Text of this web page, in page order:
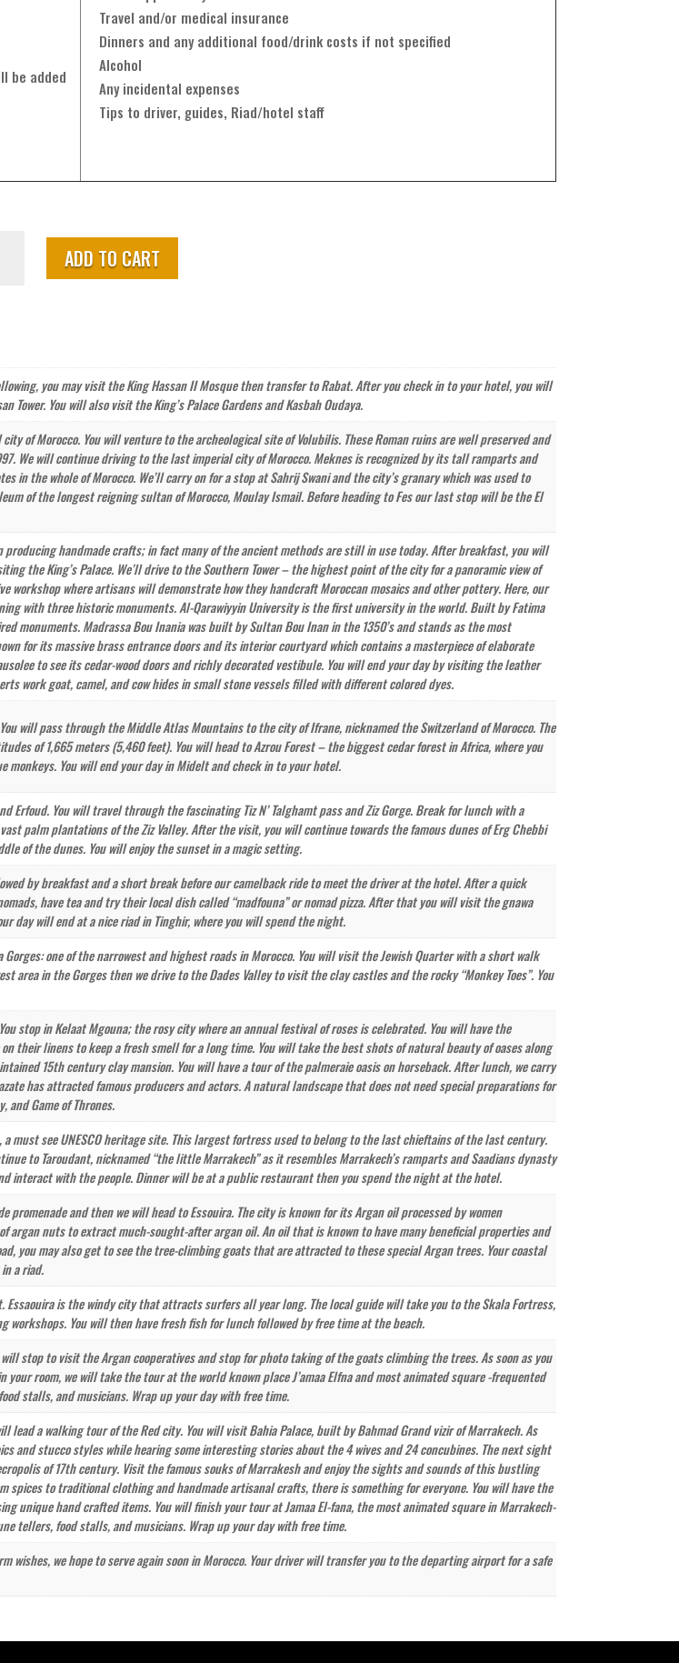
be added
Travel and/or medical insurance
Dinners and any additional food/drink costs if not specified
Alcohol
Any incidental expenses
Tips to driver, guides, Riad/hotel staff
ADD TO CART
you may visit the King Hassan II Mosque then transfer to Rabat. After you check in to your hotel, you will
You will also visit the King’s Palace Gardens and Kasbah Oudaya.
of Morocco. You will venture to the archeological site of Volubilis. These Roman ruins are well preserved and
We will continue driving to the last imperial city of Morocco. Meknes is recognized by its tall ramparts and
in the whole of Morocco. We’ll carry on for a stop at Sahrij Swani and the city’s granary which was used to
of the longest reigning sultan of Morocco, Moulay Ismail. Before heading to Fes our last stop will be the El
producing handmade crafts; in fact many of the ancient methods are still in use today. After breakfast, you will
the King’s Palace. We’ll drive to the Southern Tower – the highest point of the city for a panoramic view of
workshop where artisans will demonstrate how they handcraft Moroccan mosaics and other pottery. Here, our
with three historic monuments. Al-Qarawiyyin University is the first university in the world. Built by Fatima
monuments. Madrassa Bou Inania was built by Sultan Bou Inan in the 1350’s and stands as the most
for its massive brass entrance doors and its interior courtyard which contains a masterpiece of elaborate
to see its cedar-wood doors and richly decorated vestibule. You will end your day by visiting the leather
work goat, camel, and cow hides in small stone vessels filled with different colored dyes.
will pass through the Middle Atlas Mountains to the city of Ifrane, nicknamed the Switzerland of Morocco. The
of 1,665 meters (5,460 feet). You will head to Azrou Forest – the biggest cedar forest in Africa, where you
monkeys. You will end your day in Midelt and check in to your hotel.
Erfoud. You will travel through the fascinating Tiz N’ Talghamt pass and Ziz Gorge. Break for lunch with a
palm plantations of the Ziz Valley. After the visit, you will continue towards the famous dunes of Erg Chebbi
of the dunes. You will enjoy the sunset in a magic setting.
by breakfast and a short break before our camelback ride to meet the driver at the hotel. After a quick
have tea and try their local dish called “madfouna” or nomad pizza. After that you will visit the gnawa
day will end at a nice riad in Tinghir, where you will spend the night.
one of the narrowest and highest roads in Morocco. You will visit the Jewish Quarter with a short walk
area in the Gorges then we drive to the Dades Valley to visit the clay castles and the rocky “Monkey Toes”. You
stop in Kelaat Mgouna; the rosy city where an annual festival of roses is celebrated. You will have the
their linens to keep a fresh smell for a long time. You will take the best shots of natural beauty of oases along
15th century clay mansion. You will have a tour of the palmeraie oasis on horseback. After lunch, we carry
has attracted famous producers and actors. A natural landscape that does not need special preparations for
and Game of Thrones.
must see UNESCO heritage site. This largest fortress used to belong to the last chieftains of the last century.
to Taroudant, nicknamed “the little Marrakech” as it resembles Marrakech’s ramparts and Saadians dynasty
interact with the people. Dinner will be at a public restaurant then you spend the night at the hotel.
and then we will head to Essouira. The city is known for its Argan oil processed by women
argan nuts to extract much-sought-after argan oil. An oil that is known to have many beneficial properties and
you may also get to see the tree-climbing goats that are attracted to these special Argan trees. Your coastal
a riad.
is the windy city that attracts surfers all year long. The local guide will take you to the Skala Fortress,
workshops. You will then have fresh fish for lunch followed by free time at the beach.
stop to visit the Argan cooperatives and stop for photo taking of the goats climbing the trees. As soon as you
room, we will take the tour at the world known place J’amaa Elfna and most animated square -frequented
stalls, and musicians. Wrap up your day with free time.
a walking tour of the Red city. You will visit Bahia Palace, built by Bahmad Grand vizir of Marrakech. As
and stucco styles while hearing some interesting stories about the 4 wives and 24 concubines. The next sight
of 17th century. Visit the famous souks of Marrakesh and enjoy the sights and sounds of this bustling
spices to traditional clothing and handmade artisanal crafts, there is something for everyone. You will have the
unique hand crafted items. You will finish your tour at Jamaa El-fana, the most animated square in Marrakech-
tellers, food stalls, and musicians. Wrap up your day with free time.
wishes, we hope to serve again soon in Morocco. Your driver will transfer you to the departing airport for a safe